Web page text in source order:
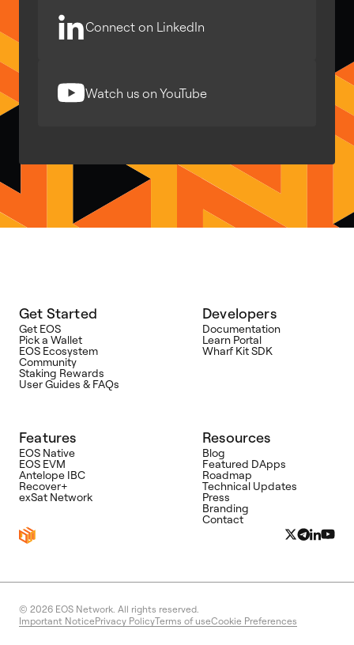
Connect on LinkedIn
Watch us on YouTube
Get Started
Get EOS
Pick a Wallet
EOS Ecosystem
Community
Staking Rewards
User Guides & FAQs
Developers
Documentation
Learn Portal
Wharf Kit SDK
Features
EOS Native
EOS EVM
Antelope IBC
Recover+
exSat Network
Resources
Blog
Featured DApps
Roadmap
Technical Updates
Press
Branding
Contact
© 2026 EOS Network. All rights reserved.
Important NoticePrivacy PolicyTerms of useCookie Preferences